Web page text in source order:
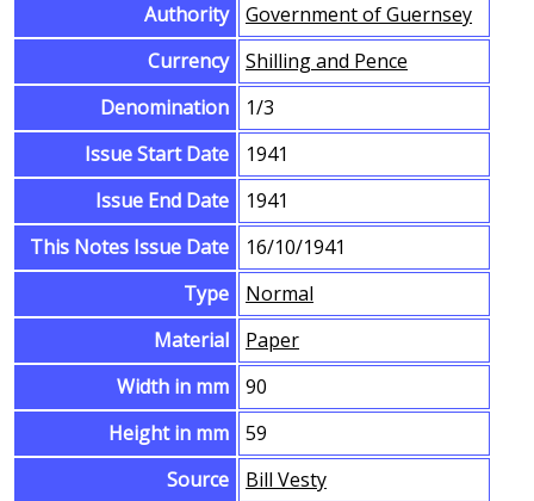
Authority
Government of Guernsey
Currency
Shilling and Pence
Denomination
1/3
Issue Start Date
1941
Issue End Date
1941
This Notes Issue Date
16/10/1941
Type
Normal
Material
Paper
Width in mm
90
Height in mm
59
Source
Bill Vesty